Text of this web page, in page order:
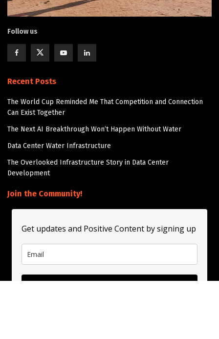
Follow us
Recent Posts
The World Cup Reminded Me That Competition and Connection
Can Exist Together
The Next AI Breakthrough Won’t Happen Without Water
Data Center Water Infrastructure
The Overlooked Infrastructure Story in Data Center
Development
Join the Community!
Get updates and Positive Content by signing up